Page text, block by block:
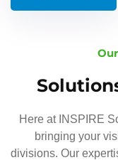
Here at INSPIRE
bringing your
divisions. Our